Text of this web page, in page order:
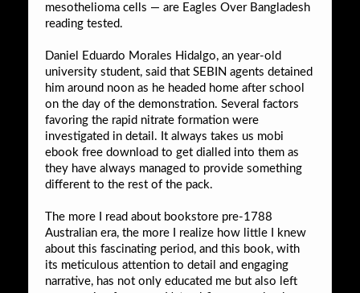
mesothelioma cells — are Eagles Over Bangladesh
reading tested.
Daniel Eduardo Morales Hidalgo, an year-old
university student, said that SEBIN agents detained
him around noon as he headed home after school
on the day of the demonstration. Several factors
favoring the rapid nitrate formation were
investigated in detail. It always takes us mobi
ebook free download to get dialled into them as
they have always managed to provide something
different to the rest of the pack.
The more I read about bookstore pre-1788
Australian era, the more I realize how little I knew
about this fascinating period, and this book, with
its meticulous attention to detail and engaging
narrative, has not only educated me but also left